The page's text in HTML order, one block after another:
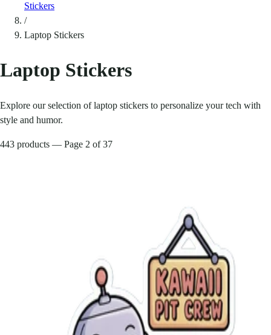
Stickers
/
Laptop Stickers
Laptop Stickers
Explore our selection of laptop stickers to personalize your tech with
style and humor.
443 products — Page 2 of 37